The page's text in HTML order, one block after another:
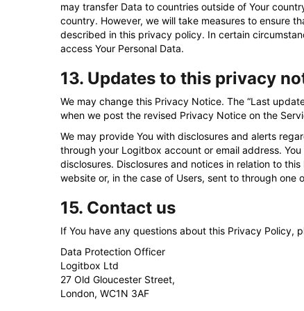
may transfer Data to countries outside of Your
country. However, we will take measures to ensure
described in this privacy policy. In certain
access Your Personal Data.
13. Updates to this privacy
We may change this Privacy Notice. The “Last
when we post the revised Privacy Notice on the
We may provide You with disclosures and alerts
through your Logitbox account or email address.
disclosures. Disclosures and notices in relation to
website or, in the case of Users, sent to through one
15. Contact us
If You have any questions about this Privacy Policy,
Data Protection Officer
Logitbox Ltd
27 Old Gloucester Street,
London, WC1N 3AF